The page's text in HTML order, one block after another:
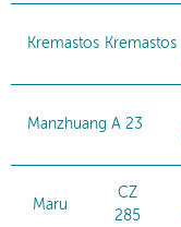
Kremastos Kremastos
Manzhuang A 23
Maru
CZ
285